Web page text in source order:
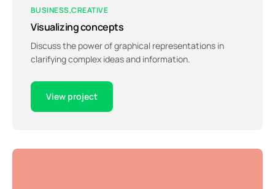
BUSINESS CREATIVE
Visualizing concepts
Discuss the power of graphical representations in
clarifying complex ideas and information.
View project